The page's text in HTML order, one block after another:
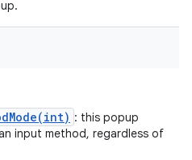
: this popup
input method, regardless of